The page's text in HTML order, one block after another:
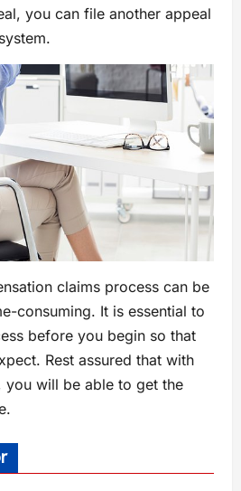
you can file another appeal
claims process can be
consuming. It is essential to
before you begin so that
Rest assured that with
you will be able to get the